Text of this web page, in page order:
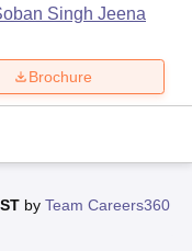
Singh Jeena
Brochure
by Team Careers360